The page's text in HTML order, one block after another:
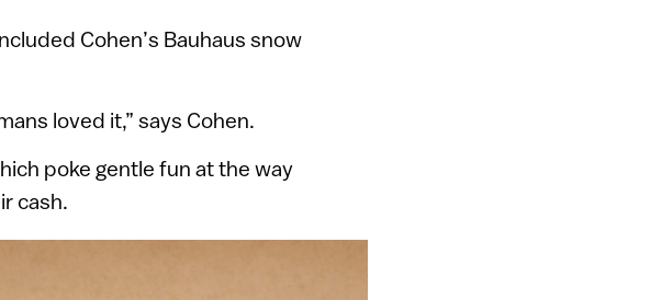
Cohen’s Bauhaus snow
loved it,” says Cohen.
poke gentle fun at the way
cash.